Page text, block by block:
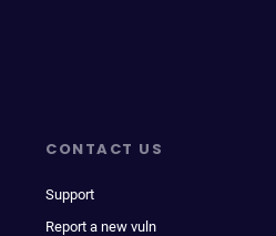
CONTACT US
Support
Report a new vuln